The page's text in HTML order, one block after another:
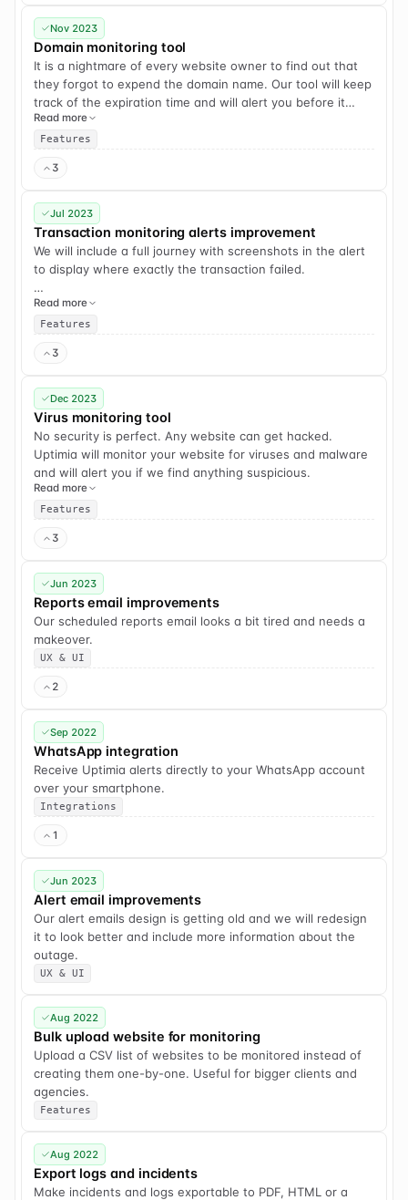
Nov 2023
Domain monitoring tool
It is a nightmare of every website owner to find out that
they forgot to expend the domain name. Our tool will keep
track of the expiration time and will alert you before it
expires.
Read more
Features
3
Jul 2023
Transaction monitoring alerts improvement
We will include a full journey with screenshots in the alert
to display where exactly the transaction failed.
For example, if it failed on step #5, we will add all 5
screenshots that led to this point. Very useful for quick
Read more
Features
3
Dec 2023
Virus monitoring tool
No security is perfect. Any website can get hacked.
Uptimia will monitor your website for viruses and malware
and will alert you if we find anything suspicious.
Read more
Features
3
Jun 2023
Reports email improvements
Our scheduled reports email looks a bit tired and needs a
makeover.
UX & UI
2
Sep 2022
WhatsApp integration
Receive Uptimia alerts directly to your WhatsApp account
over your smartphone.
Integrations
1
Jun 2023
Alert email improvements
Our alert emails design is getting old and we will redesign
it to look better and include more information about the
outage.
UX & UI
Aug 2022
Bulk upload website for monitoring
Upload a CSV list of websites to be monitored instead of
creating them one-by-one. Useful for bigger clients and
agencies.
Features
Aug 2022
Export logs and incidents
Make incidents and logs exportable to PDF, HTML or a